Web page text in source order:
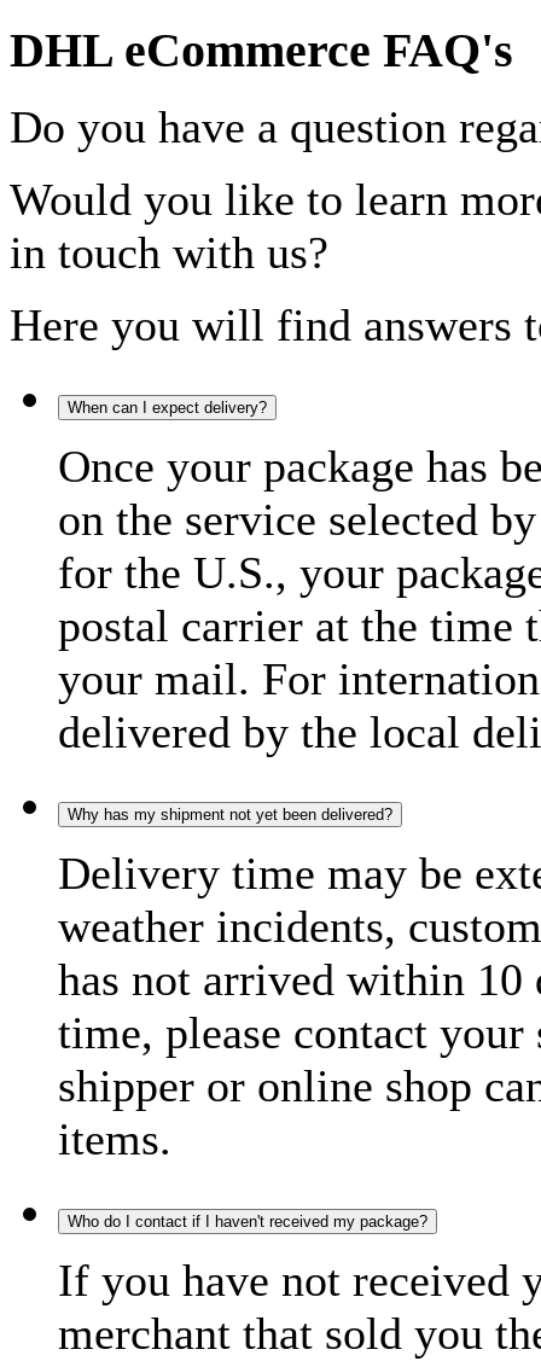
DHL eCommerce FAQ's
Do you have a question
Would you like to learn
in touch with us?
Here you will find answers
When can I expect delivery?
Once your package has
on the service selected
for the U.S., your
postal carrier at the time
your mail. For
delivered by the local
Why has my shipment not yet been delivered?
Delivery time may be
weather incidents,
has not arrived within 10
time, please contact
shipper or online shop
items.
Who do I contact if I haven't received my package?
If you have not received
merchant that sold you